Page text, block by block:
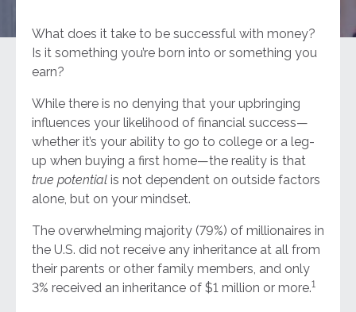
What does it take to be successful with money?
Is it something you’re born into or something you
earn?
While there is no denying that your upbringing
influences your likelihood of financial success—
whether it’s your ability to go to college or a leg-
up when buying a first home—the reality is that
true potential is not dependent on outside factors
alone, but on your mindset.
The overwhelming majority (79%) of millionaires in
the U.S. did not receive any inheritance at all from
their parents or other family members, and only
3% received an inheritance of $1 million or more.1